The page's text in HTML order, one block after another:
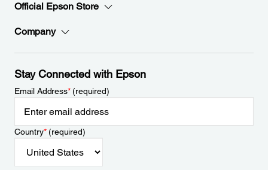
Official Epson Store
Company
Stay Connected with Epson
Email Address*(required)
Country*(required)